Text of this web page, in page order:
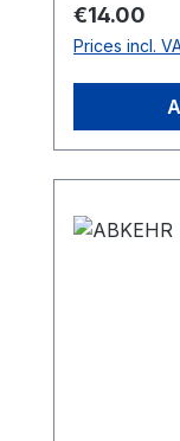
Regular
€14.00
Prices incl.